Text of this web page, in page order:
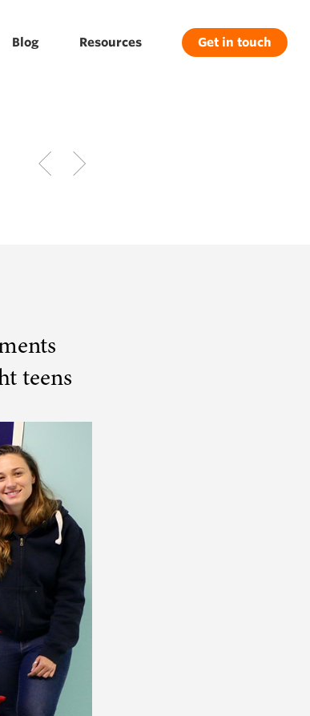
Blog Resources Get in touch
teens